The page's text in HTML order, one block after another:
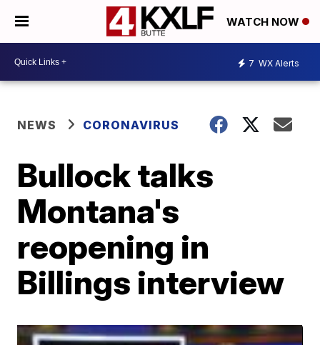
WATCH NOW
7 WX Alerts
NEWS CORONAVIRUS
Bullock talks
Montana's
reopening in
Billings interview